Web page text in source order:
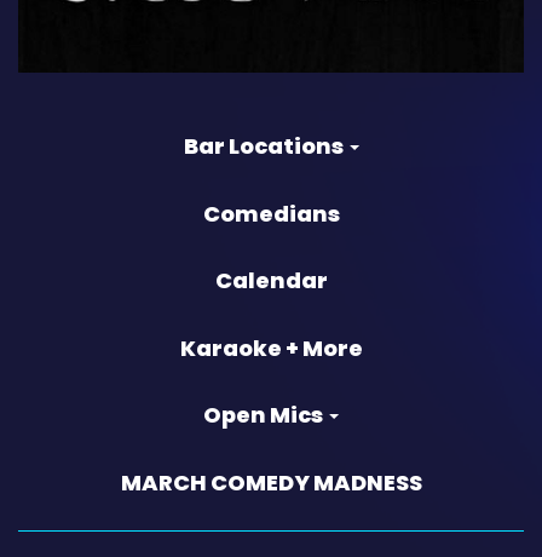
Bar Locations
Comedians
Calendar
Karaoke + More
Open Mics
MARCH COMEDY MADNESS